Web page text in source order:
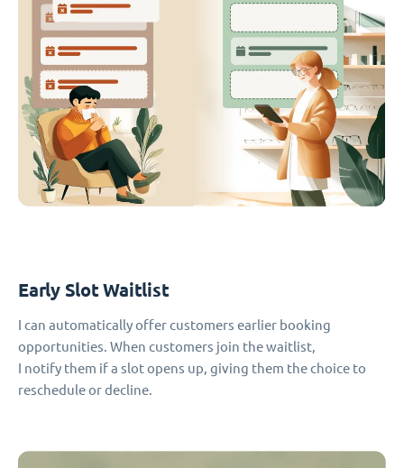
Early Slot Waitlist
I can automatically offer customers earlier booking
opportunities. When customers join the waitlist,
I notify them if a slot opens up, giving them the choice to
reschedule or decline.